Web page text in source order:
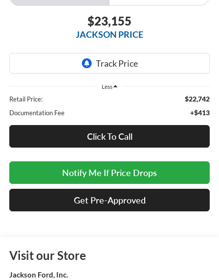
$23,155
JACKSON PRICE
Less
Retail Price: $22,742
Documentation Fee +$413
Click To Call
Notify Me If Price Drops
Get Pre-Approved
Visit our Store
Jackson Ford, Inc.